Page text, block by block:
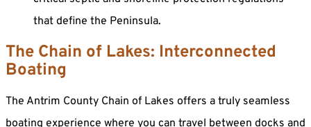
that define the Peninsula.
The Chain of Lakes: Interconnected
Boating
The Antrim County Chain of Lakes offers a truly seamless
boating experience where you can travel between docks and